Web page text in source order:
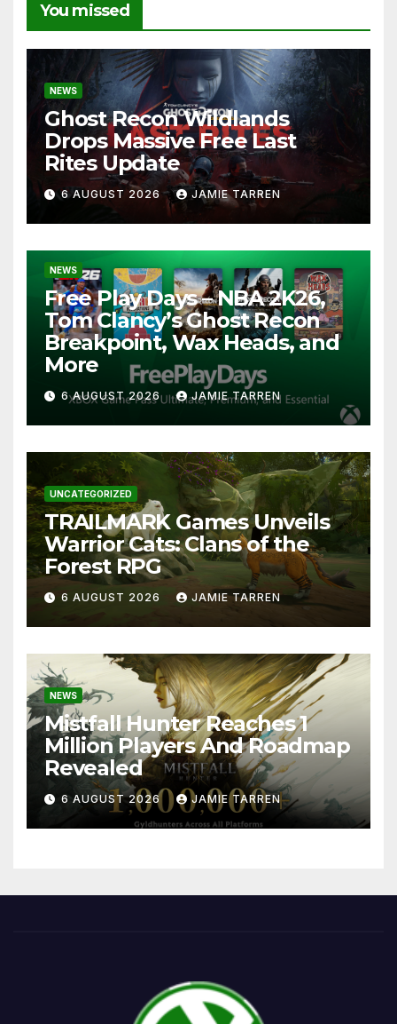
You missed
NEWS
Ghost Recon Wildlands
Drops Massive Free Last
Rites Update
6 AUGUST 2026 JAMIE TARREN
NEWS
Free Play Days – NBA 2K26,
Tom Clancy’s Ghost Recon
Breakpoint, Wax Heads, and
More
6 AUGUST 2026 JAMIE TARREN
UNCATEGORIZED
TRAILMARK Games Unveils
Warrior Cats: Clans of the
Forest RPG
6 AUGUST 2026 JAMIE TARREN
NEWS
Mistfall Hunter Reaches 1
Million Players And Roadmap
Revealed
6 AUGUST 2026 JAMIE TARREN